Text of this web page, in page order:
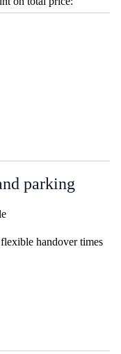
parking
handover times